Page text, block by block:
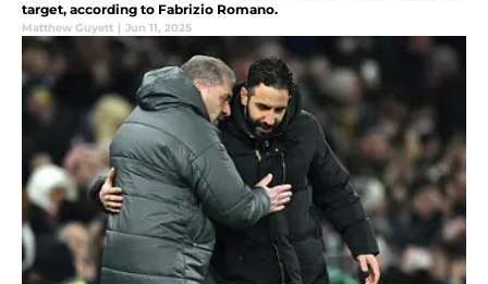
target, according to Fabrizio Romano.
Matthew Guyett | Jun 11, 2025